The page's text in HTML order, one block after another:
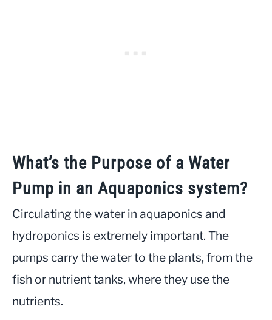
What’s the Purpose of a Water
Pump in an Aquaponics system?
Circulating the water in aquaponics and
hydroponics is extremely important. The
pumps carry the water to the plants, from the
fish or nutrient tanks, where they use the
nutrients.